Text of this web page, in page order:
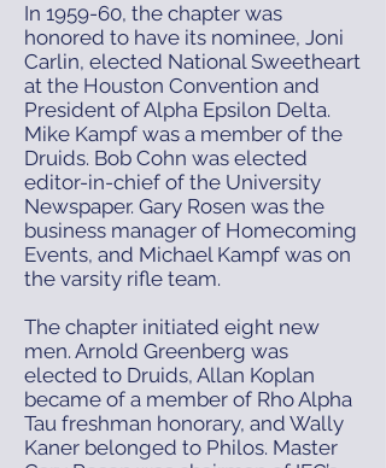
In 1959-60, the chapter was
honored to have its nominee, Joni
Carlin, elected National Sweetheart
at the Houston Convention and
President of Alpha Epsilon Delta.
Mike Kampf was a member of the
Druids. Bob Cohn was elected
editor-in-chief of the University
Newspaper. Gary Rosen was the
business manager of Homecoming
Events, and Michael Kampf was on
the varsity rifle team.
The chapter initiated eight new
men. Arnold Greenberg was
elected to Druids, Allan Koplan
became of a member of Rho Alpha
Tau freshman honorary, and Wally
Kaner belonged to Philos. Master